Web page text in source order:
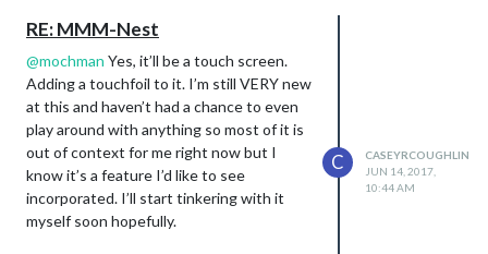
RE: MMM-Nest
@mochman Yes, it’ll be a touch screen.
Adding a touchfoil to it. I’m still VERY new
at this and haven’t had a chance to even
play around with anything so most of it is
out of context for me right now but I
know it’s a feature I’d like to see
incorporated. I’ll start tinkering with it
myself soon hopefully.
C
CASEYRCOUGHLIN
JUN 14, 2017,
10:44 AM